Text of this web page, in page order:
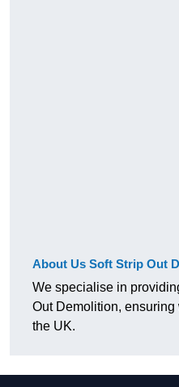
About Us Soft Strip Out
We specialise in
Out Demolition,
the UK.